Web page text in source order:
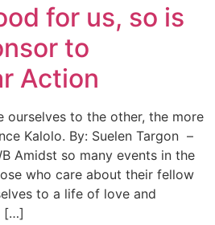
for us, so is
to
Action
ourselves to the other, the more
Kalolo. By: Suelen Targon –
Amidst so many events in the
who care about their fellow
to a life of love and
[…]